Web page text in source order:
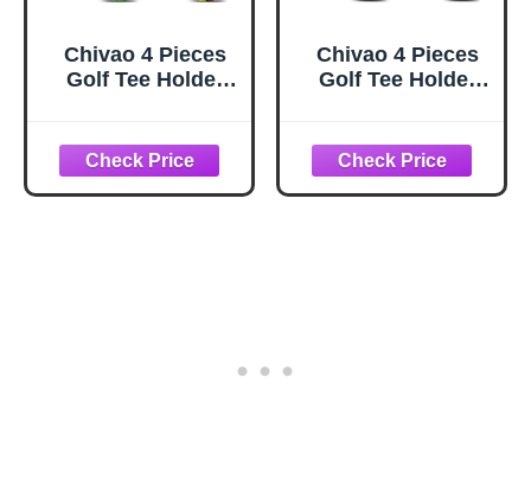
Chivao 4 Pieces
Golf Tee Holder
Holder Keychain
Belt Clip Gifts
Accessories(Oran
Chivao 4 Pieces
Golf Tee Holder
Holder Keychain
Belt Clip Gifts
Accessories(Vivid